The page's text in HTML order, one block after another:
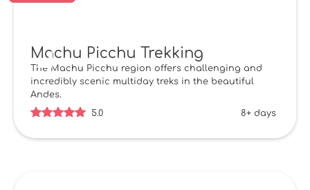
Machu Picchu Trekking
The Machu Picchu region offers challenging and
incredibly scenic multiday treks in the beautiful
Andes.
5.0
8+ days